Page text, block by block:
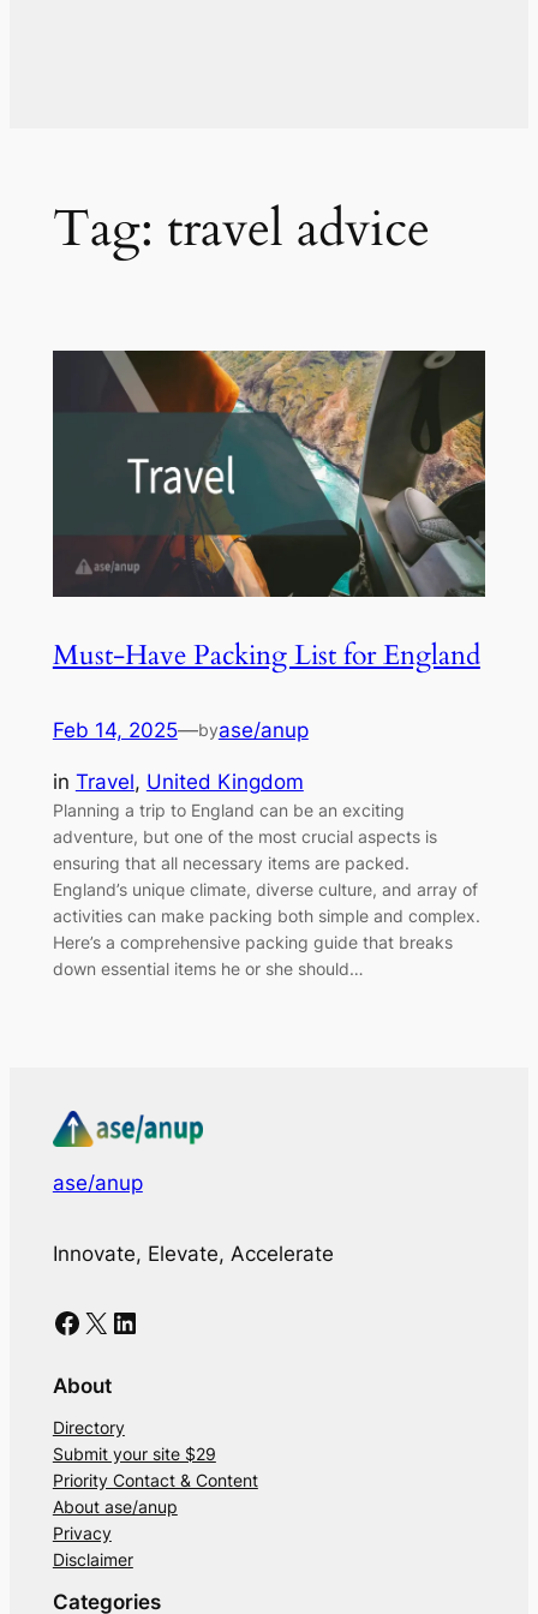
Tag: travel advice
Must-Have Packing List for England
Feb 14, 2025—byase/anup
in Travel, United Kingdom
Planning a trip to England can be an exciting
adventure, but one of the most crucial aspects is
ensuring that all necessary items are packed.
England’s unique climate, diverse culture, and array of
activities can make packing both simple and complex.
Here’s a comprehensive packing guide that breaks
down essential items he or she should…
ase/anup
Innovate, Elevate, Accelerate
Facebook X LinkedIn
About
Directory
Submit your site $29
Priority Contact & Content
About ase/anup
Privacy
Disclaimer
Categories